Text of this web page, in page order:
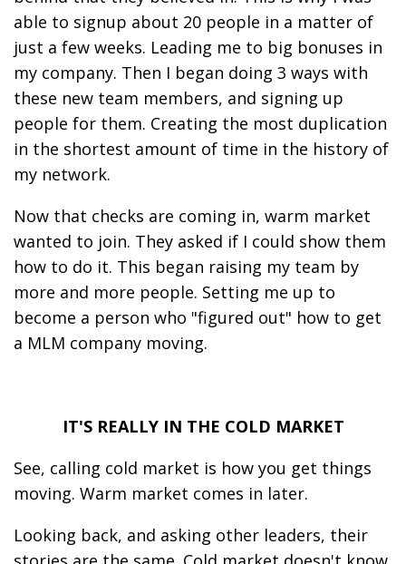
able to signup about 20 people in a matter of
just a few weeks. Leading me to big bonuses in
my company. Then I began doing 3 ways with
these new team members, and signing up
people for them. Creating the most duplication
in the shortest amount of time in the history of
my network.
Now that checks are coming in, warm market
wanted to join. They asked if I could show them
how to do it. This began raising my team by
more and more people. Setting me up to
become a person who "figured out" how to get
a MLM company moving.
IT'S REALLY IN THE COLD MARKET
See, calling cold market is how you get things
moving. Warm market comes in later.
Looking back, and asking other leaders, their